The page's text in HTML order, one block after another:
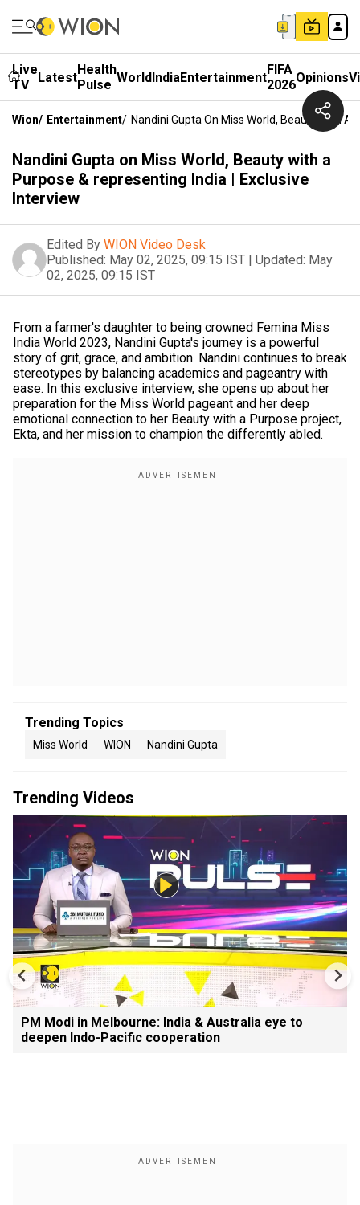
Live
TV
LatestHealth
Pulse WorldIndiaEntertainmentFIFA
2026Opinions
Wion/ Entertainment/ Nandini Gupta On Miss World, Beauty With
Nandini Gupta on Miss World, Beauty with a
Purpose & representing India | Exclusive
Interview
Edited By WION Video Desk
Published: May 02, 2025, 09:15 IST | Updated: May
02, 2025, 09:15 IST
From a farmer's daughter to being crowned Femina Miss
India World 2023, Nandini Gupta's journey is a powerful
story of grit, grace, and ambition. Nandini continues to break
stereotypes by balancing academics and pageantry with
ease. In this exclusive interview, she opens up about her
preparation for the Miss World pageant and her deep
emotional connection to her Beauty with a Purpose project,
Ekta, and her mission to champion the differently abled.
Trending Topics
Miss World WION Nandini Gupta
Trending Videos
PM Modi in Melbourne: India & Australia eye to
deepen Indo-Pacific cooperation